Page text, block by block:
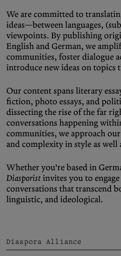
Let the Diasporist corrupt
algorithm.
Follow us onX (Twitter)and
Contact
We are committed to
ideas—between languages,
viewpoints. By publishing
English and German, we
communities, foster dialogue
introduce new ideas on topics
Our content spans literary
fiction, photo essays, and
dissecting the rise of the far
conversations happening
communities, we approach
and complexity in style as well
Whether you’re based in
Diasporistinvites you to
conversations that transcend
linguistic, and ideological.
Diaspora Alliance